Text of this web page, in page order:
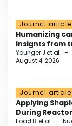
Journal article
Humanizing
insights from
Younger J et al. –
August 4, 2026
Journal article
Applying
During
Foad B et al. –